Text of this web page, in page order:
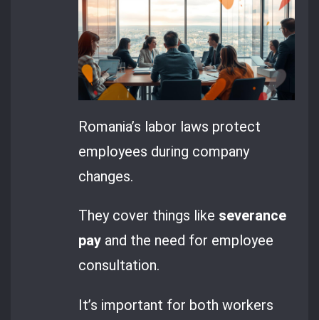
Romania’s labor laws protect
employees during company
changes.
They cover things like severance
pay and the need for employee
consultation.
It’s important for both workers